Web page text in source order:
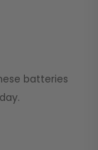
batteries